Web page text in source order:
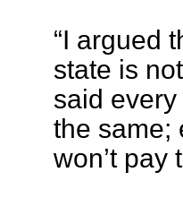
“I argued
state is
said
the same;
won’t pay